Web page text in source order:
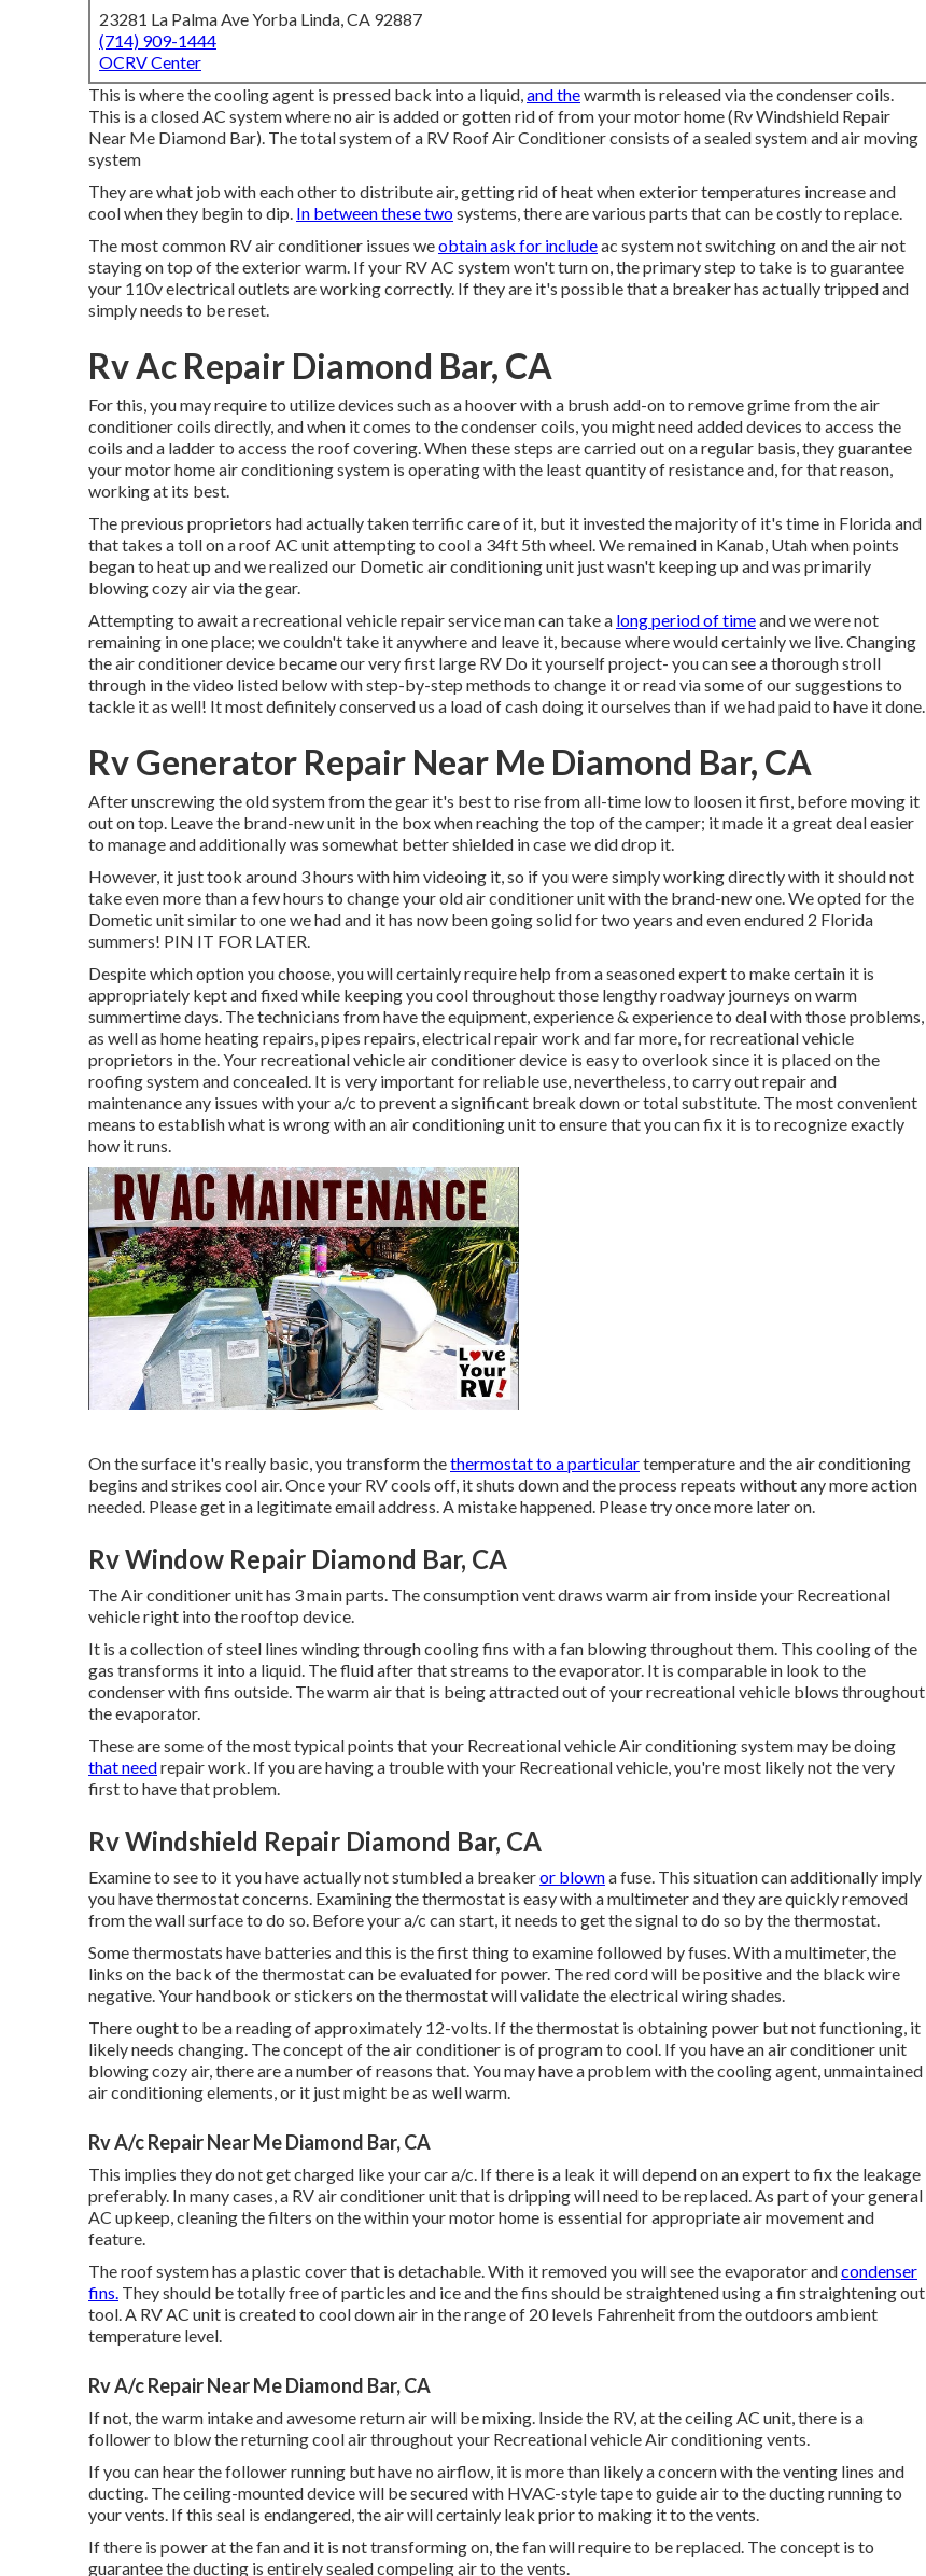
23281 La Palma Ave Yorba Linda, CA 92887
(714) 909-1444
OCRV Center
This is where the cooling agent is pressed back into a liquid,and thewarmth is released via the condenser coils.
This is a closed AC system where no air is added or gotten rid of from your motor home (Rv Windshield Repair
Near Me Diamond Bar). The total system of a RV Roof Air Conditioner consists of a sealed system and air moving
system
They are what job with each other to distribute air, getting rid of heat when exterior temperatures increase and
cool when they begin to dip. In between these twosystems, there are various parts that can be costly to replace.
The most common RV air conditioner issues weobtain ask for includeac system not switching on and the air not
staying on top of the exterior warm. If your RV AC system won't turn on, the primary step to take is to guarantee
your 110v electrical outlets are working correctly. If they are it's possible that a breaker has actually tripped and
simply needs to be reset.
Rv Ac Repair Diamond Bar, CA
For this, you may require to utilize devices such as a hoover with a brush add-on to remove grime from the air
conditioner coils directly, and when it comes to the condenser coils, you might need added devices to access the
coils and a ladder to access the roof covering. When these steps are carried out on a regular basis, they guarantee
your motor home air conditioning system is operating with the least quantity of resistance and, for that reason,
working at its best.
The previous proprietors had actually taken terrific care of it, but it invested the majority of it's time in Florida and
that takes a toll on a roof AC unit attempting to cool a 34ft 5th wheel. We remained in Kanab, Utahwhen points
began to heat up and we realized our Dometic air conditioning unit just wasn't keeping up and was primarily
blowing cozy air via the gear.
Attempting to await a recreational vehicle repair service man can take a long period of timeand we were not
remaining in one place; we couldn't take it anywhere and leave it, because where would certainly we live. Changing
the air conditioner device became our very first large RV Do it yourself project- you can see a thorough stroll
through in the video listed below with step-by-step methods to change it or read via some of our suggestions to
tackle it as well! It most definitely conserved us a load of cash doing it ourselves than if we had paid to have it done.
Rv Generator Repair Near Me Diamond Bar, CA
After unscrewing the old system from the gear it's best to rise from all-time low to loosen it first, before moving it
out on top. Leavethe brand-new unit in the box when reaching the top of the camper; it made it a great deal easier
to manage and additionally was somewhat better shielded in case we did drop it.
However, it just took around 3 hours with him videoing it, so if you were simply working directly with it should not
take even more than a few hours to change your old air conditioner unit with the brand-new one. We opted for the
Dometic unit similar to one we had and it has now been going solid for two years and even endured 2 Florida
summers! PIN IT FOR LATER.
Despite which option you choose, you will certainly require help from a seasoned expert to make certain it is
appropriately keptand fixed while keeping you cool throughout those lengthy roadway journeys on warm
summertime days. The technicians from have the equipment, experience & experience to deal with those problems,
as well as home heating repairs,pipes repairs,electrical repair work and far more, for recreational vehicle
proprietors in the. Your recreational vehicle air conditioner device is easy to overlook since it is placed on the
roofing system and concealed. It is very important for reliable use, nevertheless, to carry out repair and
maintenance any issues with your a/c to prevent a significant break down or total substitute. The most convenient
means to establish what is wrong with an air conditioning unit to ensure that you can fix it is to recognize exactly
how it runs.
On the surface it's really basic, you transform thethermostat to a particulartemperature and the air conditioning
begins and strikes cool air. Once your RV cools off, it shuts down and the process repeats without any more action
needed. Please get in a legitimate email address. A mistake happened. Please try once more later on.
Rv Window Repair Diamond Bar, CA
The Air conditioner unit has 3 main parts. The consumption vent draws warm air from inside your Recreational
vehicle right into the rooftop device.
It is a collection of steel lines winding through cooling fins with a fan blowing throughout them. This cooling of the
gas transforms it into a liquid. The fluid after that streams to the evaporator. It is comparable in look to the
condenser with fins outside. The warm air that is being attracted out of your recreational vehicle blows throughout
the evaporator.
These are some of the most typical points that your Recreational vehicle Air conditioning system may be doing
that needrepair work. If you are having a trouble with your Recreational vehicle, you're most likely not the very
first to have that problem.
Rv Windshield Repair Diamond Bar, CA
Examine to see to it you have actually not stumbled a breakeror blowna fuse. This situation can additionally imply
you have thermostat concerns. Examining the thermostat is easy with amultimeterand they are quickly removed
from the wall surface to do so. Before your a/c can start, it needs to get the signal to do so by the thermostat.
Some thermostats have batteries and this is the first thing to examine followed by fuses. With a multimeter, the
links on the back of the thermostat can be evaluated for power. The red cord will be positive and the black wire
negative. Your handbook or stickers on the thermostat will validate the electrical wiring shades.
There ought to be a reading of approximately 12-volts. If the thermostat is obtaining power but not functioning, it
likely needs changing. The concept of the air conditioner is of program to cool. If you have an air conditioner unit
blowing cozy air, there are a number of reasons that. You may have a problem with the cooling agent, unmaintained
air conditioning elements, or it just might be as well warm.
Rv A/c Repair Near Me Diamond Bar, CA
This implies they do not get charged like your car a/c. If there is a leak it will depend on an expert to fix the leakage
preferably. In many cases, a RV air conditioner unit that is dripping will need to be replaced. As part of your general
AC upkeep, cleaning the filters on the within your motor home is essential for appropriate air movement and
feature.
The roof system has a plastic cover that is detachable. With it removed you will see the evaporator andcondenser
fins. They should be totally free of particles and ice and the fins should be straightened using afin straightening out
tool. A RV AC unit is created to cool down air in the range of 20 levels Fahrenheit from the outdoors ambient
temperature level.
Rv A/c Repair Near Me Diamond Bar, CA
If not, the warm intake and awesome return air will be mixing. Inside the RV, at the ceiling AC unit, there is a
follower to blow the returning cool air throughout your Recreational vehicle Air conditioning vents.
If you can hear the follower running but have no airflow, it is more than likely a concern with the venting lines and
ducting. The ceiling-mounted device will be secured with HVAC-style tape to guide air to the ducting running to
your vents. If this seal is endangered, the air will certainly leak prior to making it to the vents.
If there is power at the fan and it is not transforming on, the fan will require to be replaced. The concept is to
guarantee the ducting is entirely sealed compeling air to the vents.